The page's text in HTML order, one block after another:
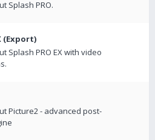
Splash PRO.
(Export)
Splash PRO EX with video
Picture2 - advanced post-